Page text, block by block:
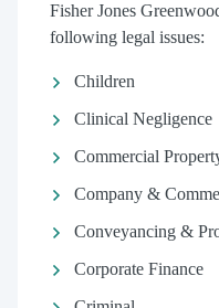
Fisher Jones
following legal issues:
Children
Clinical Negligence
Commercial
Company &
Conveyancing &
Corporate Finance